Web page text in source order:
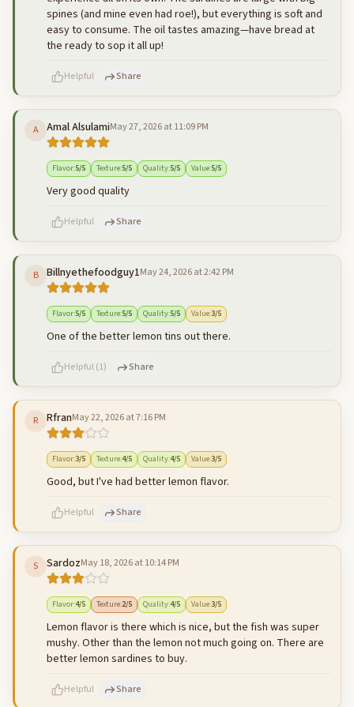
spines (and mine even had roe!), but everything is soft and
easy to consume. The oil tastes amazing—have bread at
the ready to sop it all up!
Helpful Share
A Amal AlsulamiMay 27, 2026 at 11:09 PM
Flavor:5/5 Texture:5/5 Quality:5/5 Value:5/5
Very good quality
Helpful Share
B Billnyethefoodguy1May 24, 2026 at 2:42 PM
Flavor:5/5 Texture:5/5 Quality:5/5 Value:3/5
One of the better lemon tins out there.
Helpful(1) Share
R RfranMay 22, 2026 at 7:16 PM
Flavor:3/5 Texture:4/5 Quality:4/5 Value:3/5
Good, but I've had better lemon flavor.
Helpful Share
S SardozMay 18, 2026 at 10:14 PM
Flavor:4/5 Texture:2/5 Quality:4/5 Value:3/5
Lemon flavor is there which is nice, but the fish was super
mushy. Other than the lemon not much going on. There are
better lemon sardines to buy.
Helpful Share